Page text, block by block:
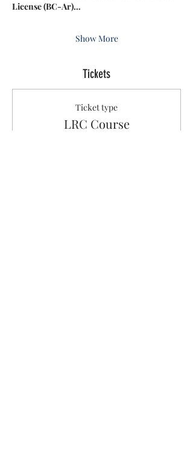
License (BC-Ar)…
Show More
Tickets
Ticket type
LRC Course